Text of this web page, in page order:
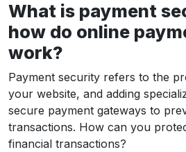
What is payment
how do online
work?
Payment security refers to the
your website, and adding
secure payment gateways to
transactions. How can you
financial transactions?